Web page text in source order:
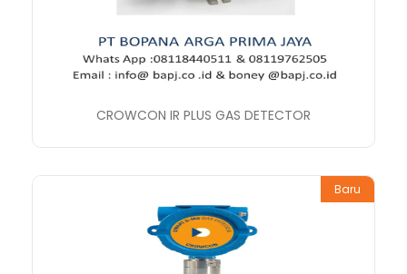
CROWCON IR PLUS GAS DETECTOR
Baru